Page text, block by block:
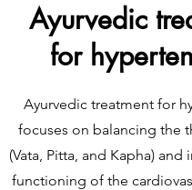
Ayurvedic
for
Ayurvedic treatment for
focuses on balancing the
(Vata, Pitta, and Kapha)
functioning of the